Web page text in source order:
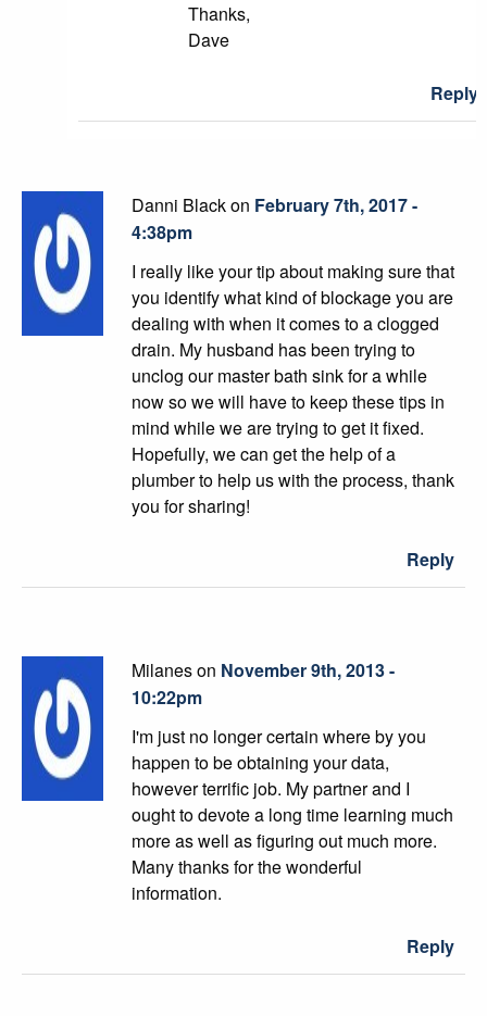
Thanks,
Dave
Reply
Danni Black on February 7th, 2017 -
4:38pm
I really like your tip about making sure that
you identify what kind of blockage you are
dealing with when it comes to a clogged
drain. My husband has been trying to
unclog our master bath sink for a while
now so we will have to keep these tips in
mind while we are trying to get it fixed.
Hopefully, we can get the help of a
plumber to help us with the process, thank
you for sharing!
Reply
Milanes on November 9th, 2013 -
10:22pm
I'm just no longer certain where by you
happen to be obtaining your data,
however terrific job. My partner and I
ought to devote a long time learning much
more as well as figuring out much more.
Many thanks for the wonderful
information.
Reply